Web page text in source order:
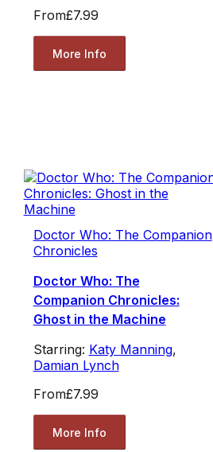
From£7.99
More Info
Doctor Who: The Companion
Chronicles
Doctor Who: The
Companion Chronicles:
Ghost in the Machine
Starring: Katy Manning,
Damian Lynch
From£7.99
More Info